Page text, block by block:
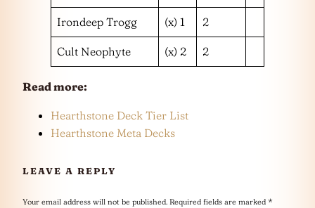
Irondeep Trogg (x) 1 2
Cult Neophyte (x) 2 2
Read more:
Hearthstone Deck Tier List
Hearthstone Meta Decks
LEAVE A REPLY
Your email address will not be published. Required fields are marked *